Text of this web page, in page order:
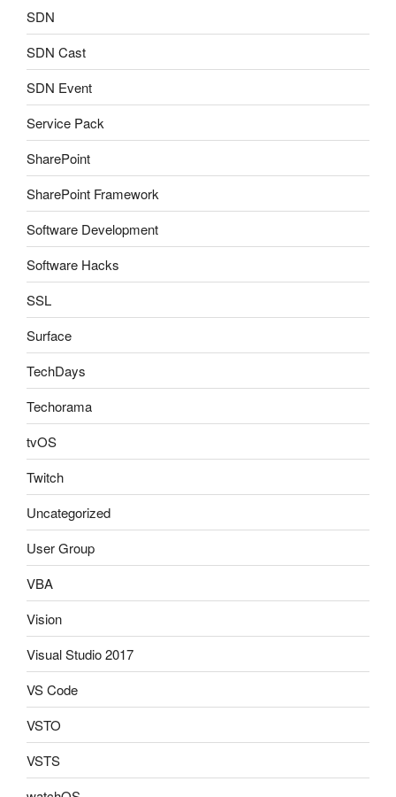
SDN
SDN Cast
SDN Event
Service Pack
SharePoint
SharePoint Framework
Software Development
Software Hacks
SSL
Surface
TechDays
Techorama
tvOS
Twitch
Uncategorized
User Group
VBA
Vision
Visual Studio 2017
VS Code
VSTO
VSTS